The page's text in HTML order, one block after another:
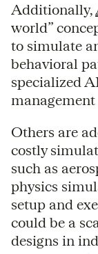
Additionally,
world”
to simulate
behavioral
specialized
Others are
costly
such as
physics
setup and
could be a
designs in